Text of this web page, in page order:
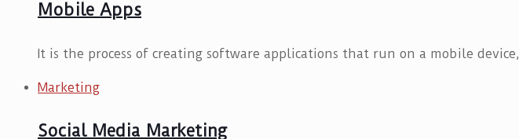
Mobile Apps
It is the process of creating software applications that run on a mobile device,
Marketing
Social Media Marketing